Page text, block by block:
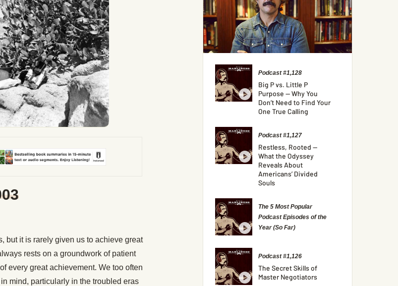
but it is rarely given us to achieve great
rests on a groundwork of patient
every great achievement. We too often
mind, particularly in the troubled eras
Podcast #1,128
Big P vs. Little P
Purpose — Why You
Don’t Need to Find Your
One True Calling
Podcast #1,127
Restless, Rooted —
What the Odyssey
Reveals About
Americans’ Divided
Souls
The 5 Most Popular
Podcast Episodes of the
Year (So Far)
Podcast #1,126
The Secret Skills of
Master Negotiators